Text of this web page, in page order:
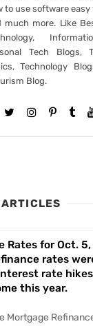
to use software easy
much more. Like
Tech Blogs,
Technology
Blog.
Rates for Oct.
rates
rate
this year.
Mortgage